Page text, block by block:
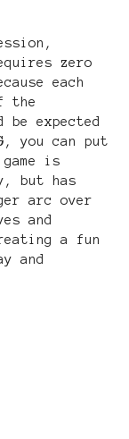
zero
each
the
expected
you can put
is
but has
arc over
and
a fun
and